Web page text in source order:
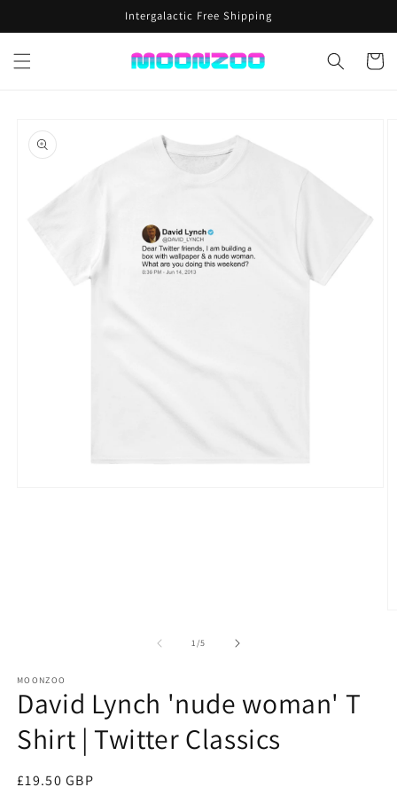
Intergalactic Free Shipping
Cart
product
information
1/of
5
MOONZOO
David Lynch 'nude woman' T
Shirt | Twitter Classics
Regular
£19.50 GBP